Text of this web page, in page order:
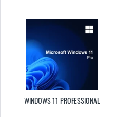
WINDOWS 11 PROFESSIONAL